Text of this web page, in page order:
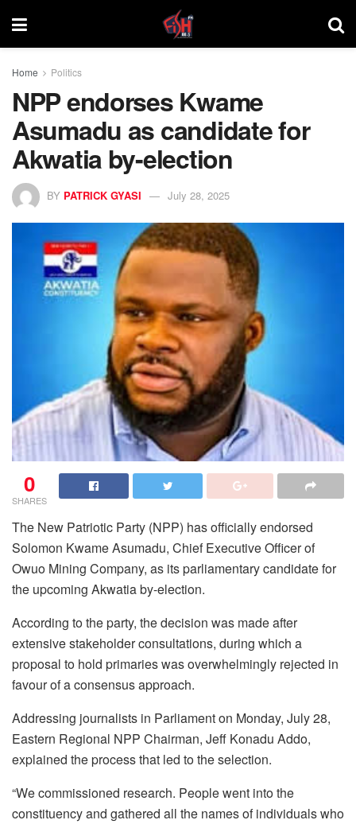
Home Politics
NPP endorses Kwame
Asumadu as candidate for
Akwatia by-election
BY PATRICK GYASI July 28, 2025
0
SHARES
The New Patriotic Party (NPP) has officially endorsed
Solomon Kwame Asumadu, Chief Executive Officer of
Owuo Mining Company, as its parliamentary candidate for
the upcoming Akwatia by-election.
According to the party, the decision was made after
extensive stakeholder consultations, during which a
proposal to hold primaries was overwhelmingly rejected in
favour of a consensus approach.
Addressing journalists in Parliament on Monday, July 28,
Eastern Regional NPP Chairman, Jeff Konadu Addo,
explained the process that led to the selection.
“We commissioned research. People went into the
constituency and gathered all the names of individuals who